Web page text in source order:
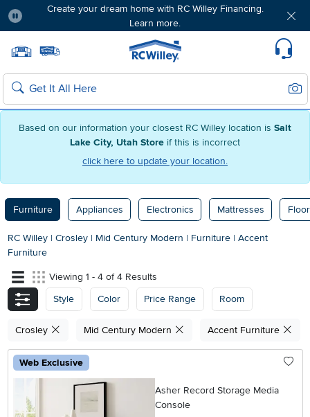
Based on our information your closest RC Willey location is Salt
Lake City, Utah Store if this is incorrect
click here to update your location.
Create your dream home with RC Willey Financing.
Learn more.
Home page
Search
Furniture Appliances Electronics Mattresses
RC Willey | Crosley | Mid Century Modern | Furniture | Accent
Furniture
Viewing 1 - 4 of 4 Results
Style
Color Price Range Room
Crosley Mid Century Modern Accent Furniture
Web Exclusive
Asher Record Storage Media
Console